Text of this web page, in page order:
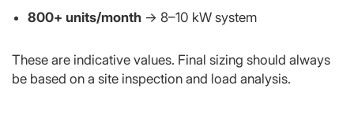
800+ units/month → 8–10 kW system
These are indicative values. Final sizing should always
be based on a site inspection and load analysis.